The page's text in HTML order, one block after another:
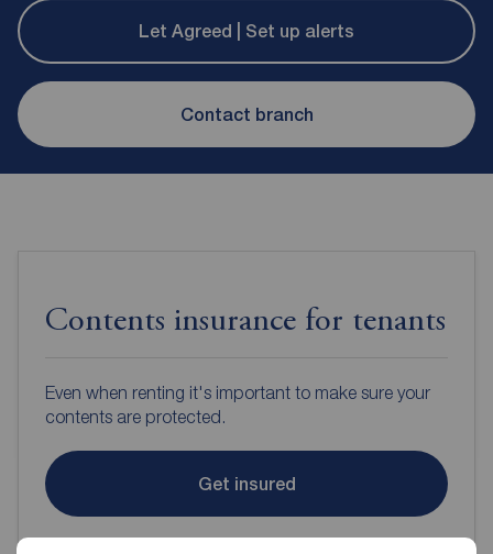
Let Agreed | Set up alerts
Contact branch
Contents insurance for tenants
Even when renting it's important to make sure your
contents are protected.
Get insured